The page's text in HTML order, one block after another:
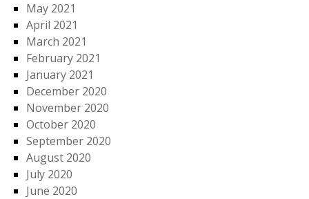
May 2021
April 2021
March 2021
February 2021
January 2021
December 2020
November 2020
October 2020
September 2020
August 2020
July 2020
June 2020